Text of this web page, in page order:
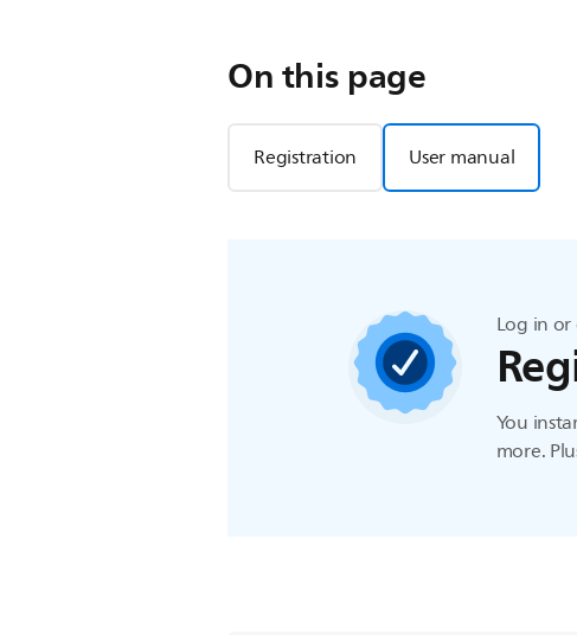
On this page
Registration User manual
Log in
You
more.